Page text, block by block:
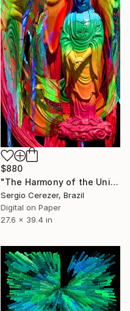
$880
"The Harmony of the Universe" Photograph
Sergio Cerezer, Brazil
Digital on Paper
27.6 x 39.4 in